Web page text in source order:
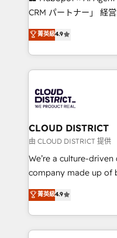
that drive measurable growth. 🌎
Platform Migration
Year LATAM 2022,
business with
you grow faster,
CRM パートナー」 経営課題と現場業務をつなぐAIネイ
ティブ・エージェンシ
力で顧客フロント業務を再設計
をする会社か？
トを組み込んだ顧客フ
ィブ・エージェンシー
門が分立する組織で、
を、CRMを軸とした全
思決定者・PMO・現場
HubSpot導入・活用支
GTMの見える化・自
2️⃣ AIエージェント組織構築 営業・マーケティング業務
の一部をAIが自律実行
菁英級4.9
CLOUD DISTRICT
由 CLOUD DISTRICT 提供
We’re a culture-
company made up of
thinkers. We blend
development—always
ideas, opportunities,
experiences. To us,
菁英級4.9